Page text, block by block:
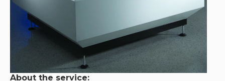
About the service: